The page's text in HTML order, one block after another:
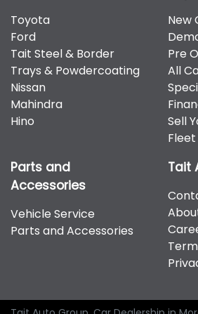
Toyota
Ford
Tait Steel & Border
Trays & Powdercoating
Nissan
Mahindra
Hino
New
Pre
All
Sell
Fleet
Parts and
Accessories
Vehicle Service
Parts and Accessories
Tait